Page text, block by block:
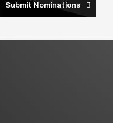
Submit Nominations